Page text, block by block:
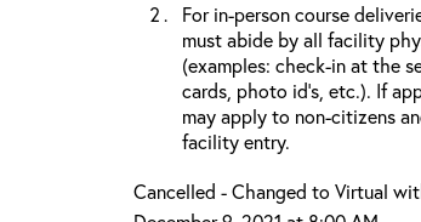
For in-person course
must abide by all facility
(examples: check-in at the
cards, photo id’s, etc.). If
may apply to non-citizens
facility entry.
Cancelled - Changed to Virtual